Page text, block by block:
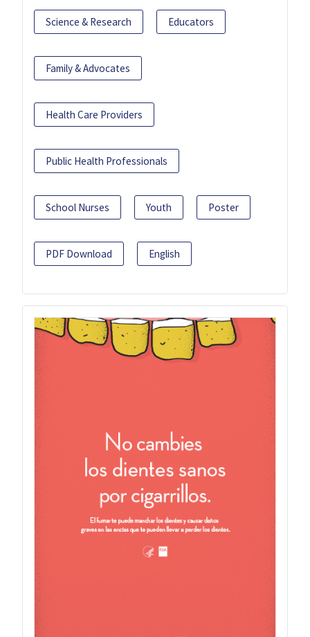
Science & Research Educators
Family & Advocates
Health Care Providers
Public Health Professionals
School Nurses Youth Poster
PDF Download English